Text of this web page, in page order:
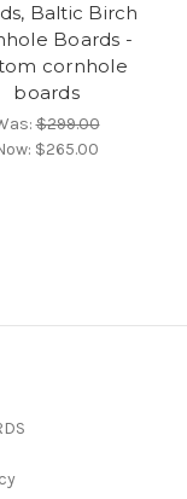
Baltic Birch
Boards -
cornhole
boards
$299.00
$265.00